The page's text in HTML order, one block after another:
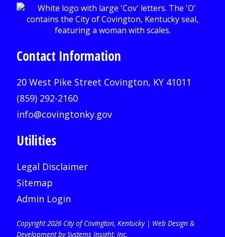
Contact Information
20 West Pike Street Covington, KY 41011
(859) 292-2160
info@covingtonky.gov
Utilities
Legal Disclaimer
Sitemap
Admin Login
Copyright 2026 City of Covington, Kentucky | Web Design &
Development by Systems Insight, Inc.